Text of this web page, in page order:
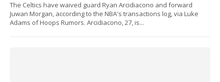
The Celtics have waived guard Ryan Arcidiacono and forward
Juwan Morgan, according to the NBA's transactions log, via Luke
Adams of Hoops Rumors. Arcidiacono, 27, is...